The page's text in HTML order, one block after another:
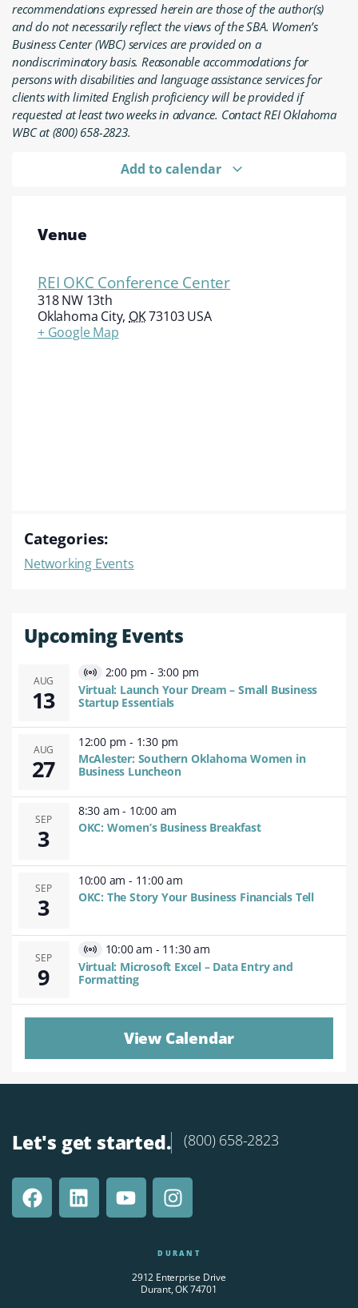
recommendations expressed herein are those of the author(s)
and do not necessarily reflect the views of the SBA. Women’s
Business Center (WBC) services are provided on a
nondiscriminatory basis. Reasonable accommodations for
persons with disabilities and language assistance services for
clients with limited English proficiency will be provided if
requested at least two weeks in advance. Contact REI Oklahoma
WBC at (800) 658-2823.
Add to calendar
Venue
REI OKC Conference Center
318 NW 13th
Oklahoma City, OK73103 USA
+ Google Map
Categories:
Networking Events
Upcoming Events
AUG
13
Virtual
Event
2:00 pm - 3:00 pm
Virtual: Launch Your Dream – Small Business
Startup Essentials
AUG
27
12:00 pm - 1:30 pm
McAlester: Southern Oklahoma Women in
Business Luncheon
SEP
3
8:30 am - 10:00 am
OKC: Women’s Business Breakfast
SEP
3
10:00 am - 11:00 am
OKC: The Story Your Business Financials Tell
SEP
9
Virtual
Event
10:00 am - 11:30 am
Virtual: Microsoft Excel – Data Entry and
Formatting
View Calendar
Let's get started. (800) 658-2823
DURANT
2912 Enterprise Drive
Durant, OK 74701